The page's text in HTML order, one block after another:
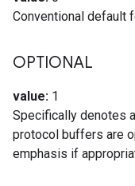
Conventional default
OPTIONAL
value: 1
Specifically denotes
protocol buffers are
emphasis if